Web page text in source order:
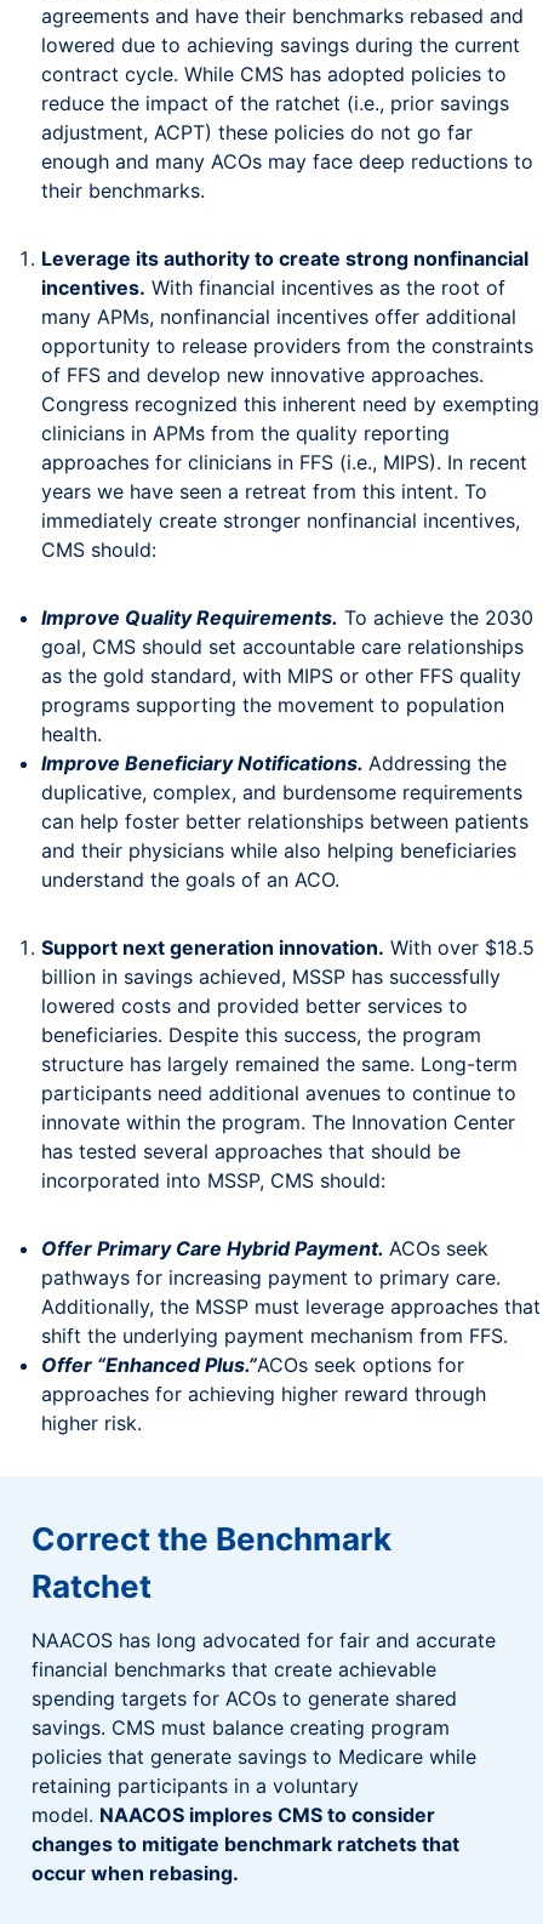
agreements and have their benchmarks rebased and
lowered due to achieving savings during the current
contract cycle. While CMS has adopted policies to
reduce the impact of the ratchet (i.e., prior savings
adjustment, ACPT) these policies do not go far
enough and many ACOs may face deep reductions to
their benchmarks.
Leverage its authority to create strong nonfinancial
incentives. With financial incentives as the root of
many APMs, nonfinancial incentives offer additional
opportunity to release providers from the constraints
of FFS and develop new innovative approaches.
Congress recognized this inherent need by exempting
clinicians in APMs from the quality reporting
approaches for clinicians in FFS (i.e., MIPS). In recent
years we have seen a retreat from this intent. To
immediately create stronger nonfinancial incentives,
CMS should:
Improve Quality Requirements. To achieve the 2030
goal, CMS should set accountable care relationships
as the gold standard, with MIPS or other FFS quality
programs supporting the movement to population
health.
Improve Beneficiary Notifications. Addressing the
duplicative, complex, and burdensome requirements
can help foster better relationships between patients
and their physicians while also helping beneficiaries
understand the goals of an ACO.
Support next generation innovation. With over $18.5
billion in savings achieved, MSSP has successfully
lowered costs and provided better services to
beneficiaries. Despite this success, the program
structure has largely remained the same. Long-term
participants need additional avenues to continue to
innovate within the program. The Innovation Center
has tested several approaches that should be
incorporated into MSSP, CMS should:
Offer Primary Care Hybrid Payment. ACOs seek
pathways for increasing payment to primary care.
Additionally, the MSSP must leverage approaches that
shift the underlying payment mechanism from FFS.
Offer “Enhanced Plus.”ACOs seek options for
approaches for achieving higher reward through
higher risk.
Correct the Benchmark
Ratchet
NAACOS has long advocated for fair and accurate
financial benchmarks that create achievable
spending targets for ACOs to generate shared
savings. CMS must balance creating program
policies that generate savings to Medicare while
retaining participants in a voluntary
model. NAACOS implores CMS to consider
changes to mitigate benchmark ratchets that
occur when rebasing.